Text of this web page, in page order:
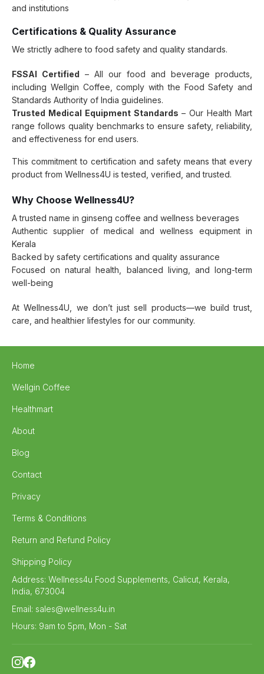
and institutions
Certifications & Quality Assurance
We strictly adhere to food safety and quality standards.
FSSAI Certified – All our food and beverage products,
including Wellgin Coffee, comply with the Food Safety and
Standards Authority of India guidelines.
Trusted Medical Equipment Standards – Our Health Mart
range follows quality benchmarks to ensure safety, reliability,
and effectiveness for end users.
This commitment to certification and safety means that every
product from Wellness4U is tested, verified, and trusted.
Why Choose Wellness4U?
A trusted name in ginseng coffee and wellness beverages
Authentic supplier of medical and wellness equipment in
Kerala
Backed by safety certifications and quality assurance
Focused on natural health, balanced living, and long-term
well-being
At Wellness4U, we don’t just sell products—we build trust,
care, and healthier lifestyles for our community.
Home
Wellgin Coffee
Healthmart
About
Blog
Contact
Privacy
Terms & Conditions
Return and Refund Policy
Shipping Policy
Address: Wellness4u Food Supplements, Calicut, Kerala,
India, 673004
Email: sales@wellness4u.in
Hours: 9am to 5pm, Mon - Sat